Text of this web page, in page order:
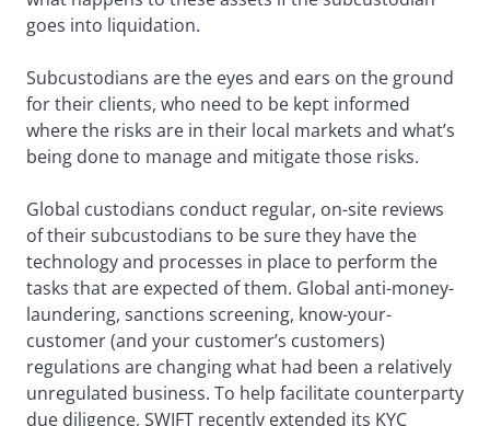
goes into liquidation.
Subcustodians are the eyes and ears on the ground
for their clients, who need to be kept informed
where the risks are in their local markets and what’s
being done to manage and mitigate those risks.
Global custodians conduct regular, on-site reviews
of their subcustodians to be sure they have the
technology and processes in place to perform the
tasks that are expected of them. Global anti-money-
laundering, sanctions screening, know-your-
customer (and your customer’s customers)
regulations are changing what had been a relatively
unregulated business. To help facilitate counterparty
due diligence, SWIFT recently extended its KYC